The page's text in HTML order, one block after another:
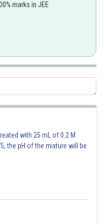
marks in JEE
with 25 mL of 0.2 M
the pH of the mixture will be